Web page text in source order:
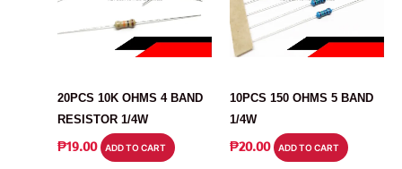
20PCS 10K OHMS 4 BAND
RESISTOR 1/4W
₱19.00 ADD TO CART
10PCS 150 OHMS 5 BAND
1/4W
₱20.00 ADD TO CART